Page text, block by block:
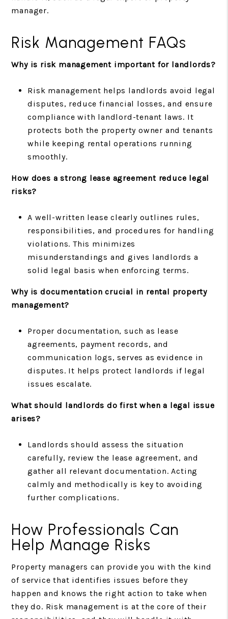
manager.
Risk Management FAQs
Why is risk management important for landlords?
Risk management helps landlords avoid legal
disputes, reduce financial losses, and ensure
compliance with landlord-tenant laws. It
protects both the property owner and tenants
while keeping rental operations running
smoothly.
How does a strong lease agreement reduce legal
risks?
A well-written lease clearly outlines rules,
responsibilities, and procedures for handling
violations. This minimizes
misunderstandings and gives landlords a
solid legal basis when enforcing terms.
Why is documentation crucial in rental property
management?
Proper documentation, such as lease
agreements, payment records, and
communication logs, serves as evidence in
disputes. It helps protect landlords if legal
issues escalate.
What should landlords do first when a legal issue
arises?
Landlords should assess the situation
carefully, review the lease agreement, and
gather all relevant documentation. Acting
calmly and methodically is key to avoiding
further complications.
How Professionals Can
Help Manage Risks
Property managers can provide you with the kind
of service that identifies issues before they
happen and knows the right action to take when
they do. Risk management is at the core of their